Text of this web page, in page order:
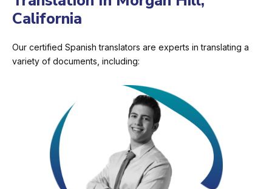
California
Our certified Spanish translators are experts in translating a
variety of documents, including: